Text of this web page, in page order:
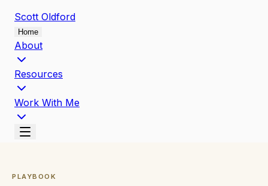
Scott Oldford
Home
About
Resources
Work With Me
PLAYBOOK